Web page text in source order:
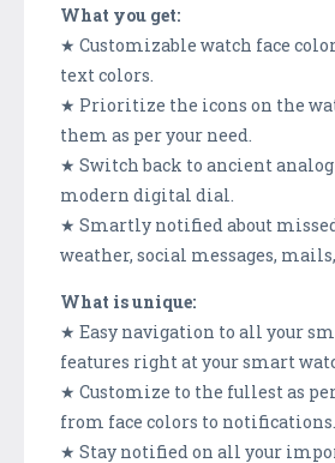
What you get:
★ Customizable watch face
text colors.
★ Prioritize the icons on the
them as per your need.
★ Switch back to ancient
modern digital dial.
★ Smartly notified about
weather, social messages, mails,
What is unique:
★ Easy navigation to all your
features right at your smart
★ Customize to the fullest as
from face colors to notifications.
★ Stay notified on all your